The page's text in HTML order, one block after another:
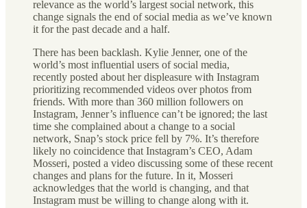
relevance as the world’s largest social network, this
change signals the end of social media as we’ve known
it for the past decade and a half.
There has been backlash. Kylie Jenner, one of the
world’s most influential users of social media,
recently posted about her displeasure with Instagram
prioritizing recommended videos over photos from
friends. With more than 360 million followers on
Instagram, Jenner’s influence can’t be ignored; the last
time she complained about a change to a social
network, Snap’s stock price fell by 7%. It’s therefore
likely no coincidence that Instagram’s CEO, Adam
Mosseri, posted a video discussing some of these recent
changes and plans for the future. In it, Mosseri
acknowledges that the world is changing, and that
Instagram must be willing to change along with it.